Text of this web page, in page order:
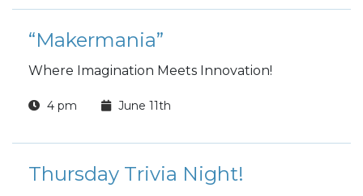
“Makermania”
Where Imagination Meets Innovation!
4 pm June 11th
Thursday Trivia Night!